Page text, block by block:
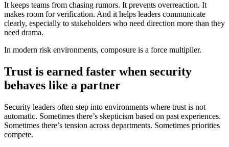
It keeps teams from chasing rumors. It prevents overreaction. It
makes room for verification. And it helps leaders communicate
clearly, especially to stakeholders who need direction more than they
need drama.
In modern risk environments, composure is a force multiplier.
Trust is earned faster when security
behaves like a partner
Security leaders often step into environments where trust is not
automatic. Sometimes there’s skepticism based on past experiences.
Sometimes there’s tension across departments. Sometimes priorities
compete.